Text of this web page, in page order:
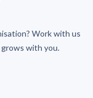
Work with us
with you.